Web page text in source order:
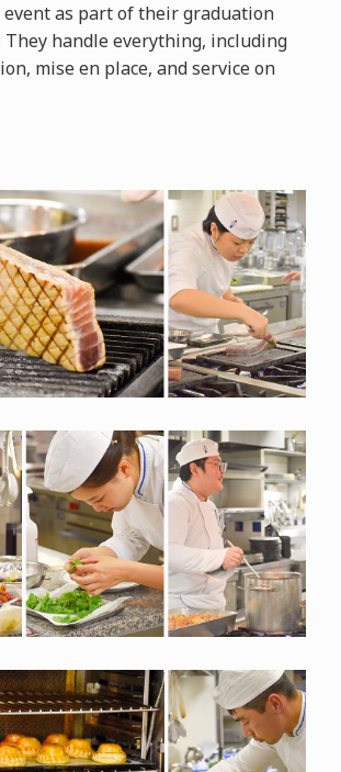
as part of their graduation
handle everything, including
mise en place, and service on